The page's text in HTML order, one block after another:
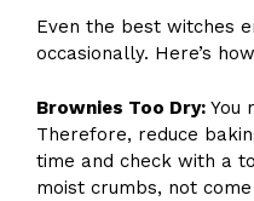
Even the best witches
occasionally. Here’s
Brownies Too Dry: You
Therefore, reduce
time and check with a
moist crumbs, not